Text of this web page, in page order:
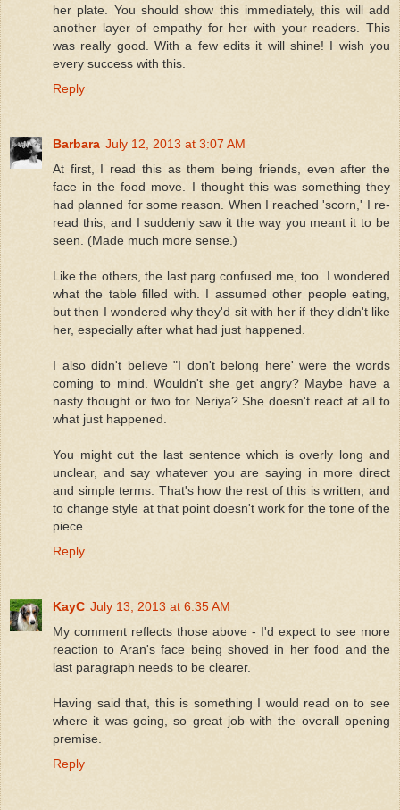
her plate. You should show this immediately, this will add
another layer of empathy for her with your readers. This
was really good. With a few edits it will shine! I wish you
every success with this.
Reply
Barbara July 12, 2013 at 3:07 AM
At first, I read this as them being friends, even after the
face in the food move. I thought this was something they
had planned for some reason. When I reached 'scorn,' I re-
read this, and I suddenly saw it the way you meant it to be
seen. (Made much more sense.)
Like the others, the last parg confused me, too. I wondered
what the table filled with. I assumed other people eating,
but then I wondered why they'd sit with her if they didn't like
her, especially after what had just happened.
I also didn't believe "I don't belong here' were the words
coming to mind. Wouldn't she get angry? Maybe have a
nasty thought or two for Neriya? She doesn't react at all to
what just happened.
You might cut the last sentence which is overly long and
unclear, and say whatever you are saying in more direct
and simple terms. That's how the rest of this is written, and
to change style at that point doesn't work for the tone of the
piece.
Reply
KayC July 13, 2013 at 6:35 AM
My comment reflects those above - I'd expect to see more
reaction to Aran's face being shoved in her food and the
last paragraph needs to be clearer.
Having said that, this is something I would read on to see
where it was going, so great job with the overall opening
premise.
Reply